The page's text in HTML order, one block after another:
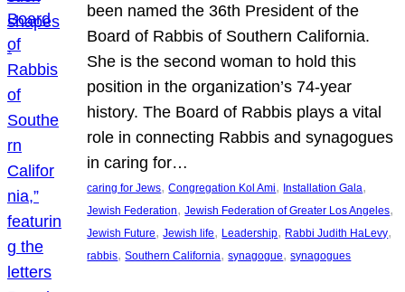
been named the 36th President of the
Board of Rabbis of Southern California.
She is the second woman to hold this
position in the organization’s 74-year
history. The Board of Rabbis plays a vital
role in connecting Rabbis and synagogues
in caring for…
caring for Jews, Congregation Kol Ami, Installation Gala
Jewish Federation, Jewish Federation of Greater Los Angeles
Jewish Future, Jewish life, Leadership, Rabbi Judith HaLevy
rabbis, Southern California, synagogue, synagogues